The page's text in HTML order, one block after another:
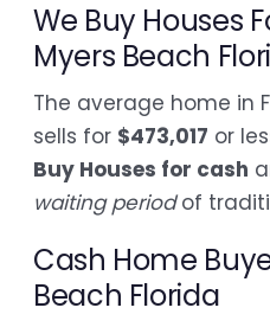
We Buy Houses
Myers Beach
The average home in
sells for $473,017 or
Buy Houses for cash
waiting periodof
Cash Home
Beach Florida